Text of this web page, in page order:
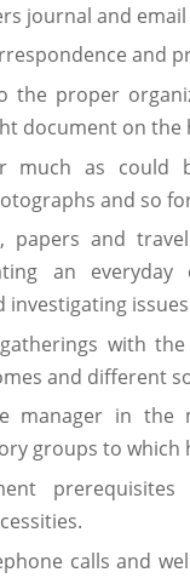
journal and
and
the proper
document on the
much as could
and so
papers and
an everyday
investigating
with
and different
manager in the
groups to which
calls and